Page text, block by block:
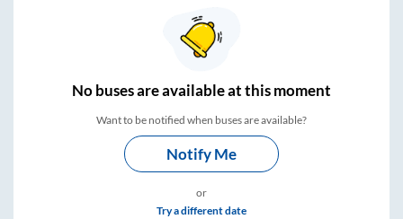
Nobuses areavailable at this moment
Want to be notified when buses are available?
Notify Me
or
Try a different date